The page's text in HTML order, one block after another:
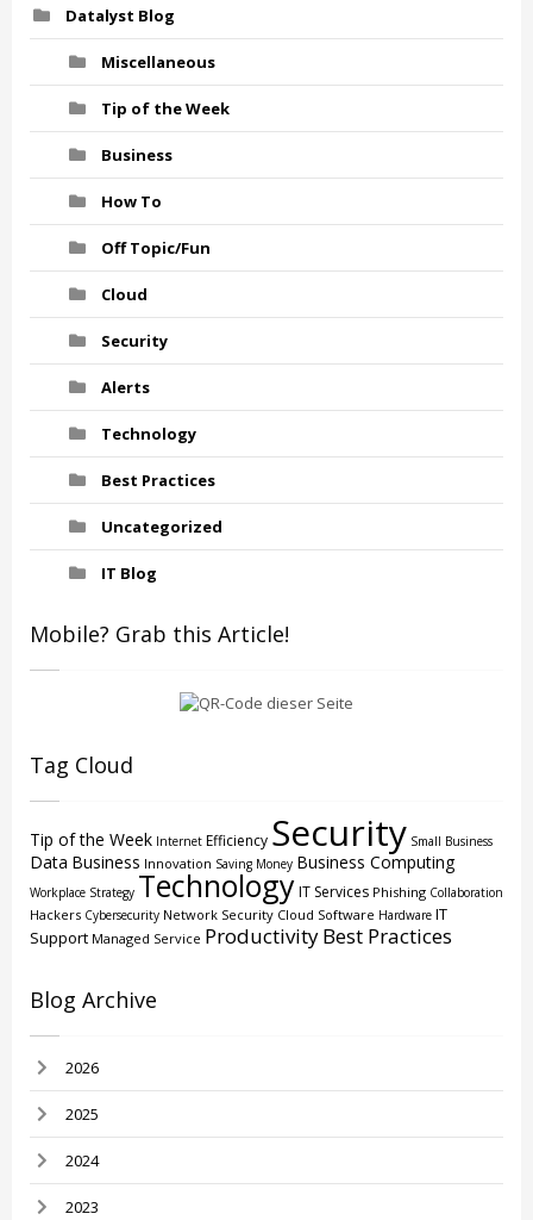
Datalyst Blog
Miscellaneous
Tip of the Week
Business
How To
Off Topic/Fun
Cloud
Security
Alerts
Technology
Best Practices
Uncategorized
IT Blog
Mobile? Grab this Article!
Tag Cloud
Tip of the Week Internet Efficiency Security Small Business
Data Business Innovation Saving Money Business Computing
Workplace Strategy TechnologyIT Services Phishing Collaboration
Hackers Cybersecurity Network Security Cloud Software Hardware IT
Support Managed Service ProductivityBest Practices
Blog Archive
2026
2025
2024
2023